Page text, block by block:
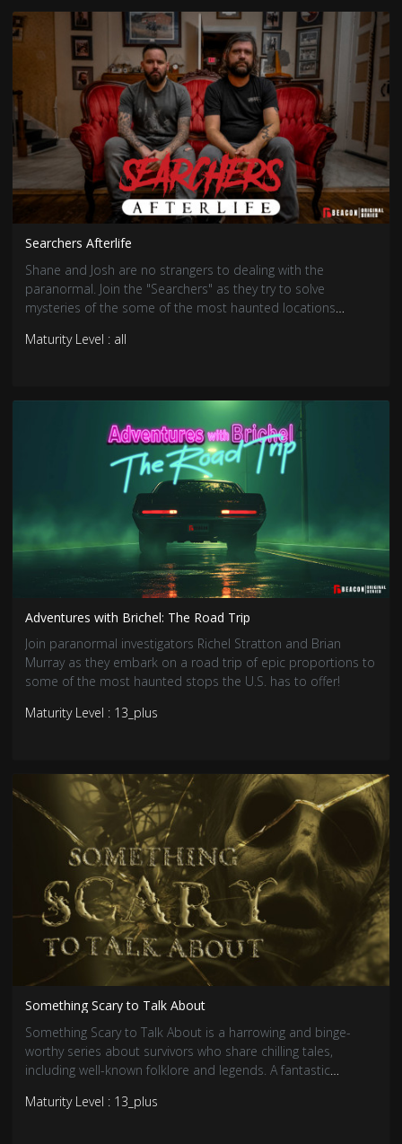
Searchers Afterlife
Shane and Josh are no strangers to dealing with the
paranormal. Join the "Searchers" as they try to solve
mysteries of the some of the most haunted locations
Maturity Level : all
Adventures with Brichel: The Road Trip
Join paranormal investigators Richel Stratton and Brian
Murray as they embark on a road trip of epic proportions to
some of the most haunted stops the U.S. has to offer!
Maturity Level : 13_plus
Something Scary to Talk About
Something Scary to Talk About is a harrowing and binge-
worthy series about survivors who share chilling tales,
including well-known folklore and legends. A fantastic
chilling series is sure to fright and entertain!
Maturity Level : 13_plus